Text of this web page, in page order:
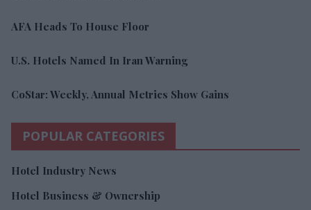
AFA Heads To House Floor
U.S. Hotels Named In Iran Warning
CoStar: Weekly, Annual Metrics Show Gains
POPULAR CATEGORIES
Hotel Industry News
Hotel Business & Ownership